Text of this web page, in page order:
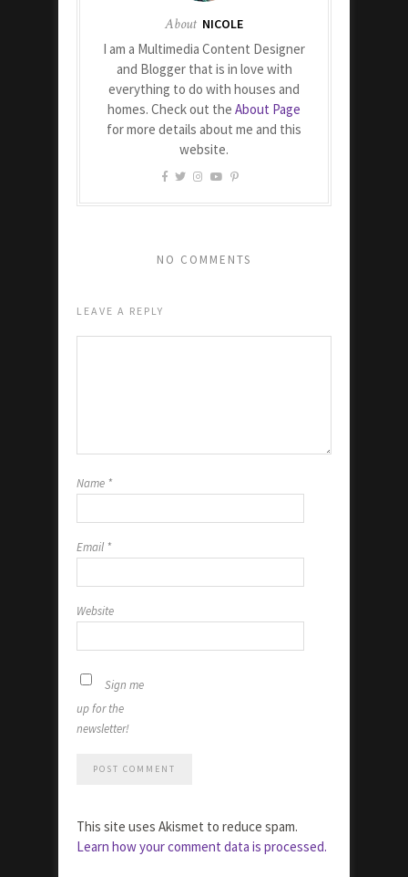
About NICOLE
I am a Multimedia Content Designer
and Blogger that is in love with
everything to do with houses and
homes. Check out the About Page
for more details about me and this
website.
NO COMMENTS
LEAVE A REPLY
Name *
Email *
Website
Sign me
up for the
newsletter!
This site uses Akismet to reduce spam.
Learn how your comment data is processed.